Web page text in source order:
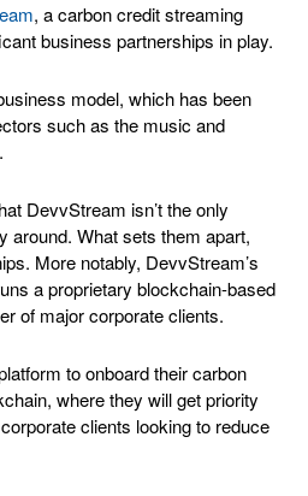
, a carbon credit streaming
business partnerships in play.
model, which has been
such as the music and
DevvStream isn’t the only
around. What sets them apart,
More notably, DevvStream’s
a proprietary blockchain-based
of major corporate clients.
to onboard their carbon
where they will get priority
clients looking to reduce